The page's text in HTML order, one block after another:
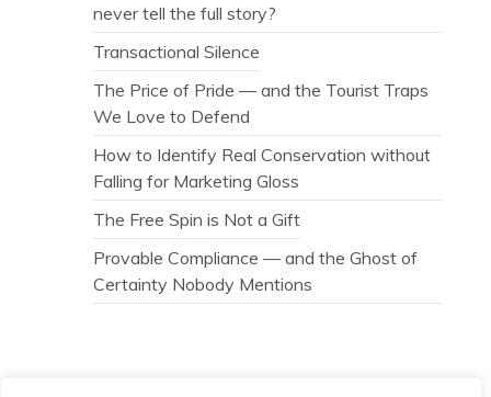
never tell the full story?
Transactional Silence
The Price of Pride — and the Tourist Traps
We Love to Defend
How to Identify Real Conservation without
Falling for Marketing Gloss
The Free Spin is Not a Gift
Provable Compliance — and the Ghost of
Certainty Nobody Mentions